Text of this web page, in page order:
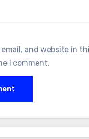
email, and website in
I comment.